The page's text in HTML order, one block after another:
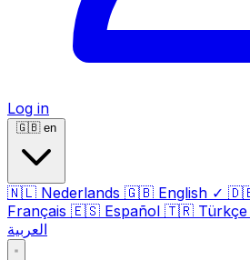
Log in
🇬🇧 en
🇳🇱 Nederlands 🇬🇧 English ✓
Français 🇪🇸 Español 🇹🇷 Türkçe
العربية